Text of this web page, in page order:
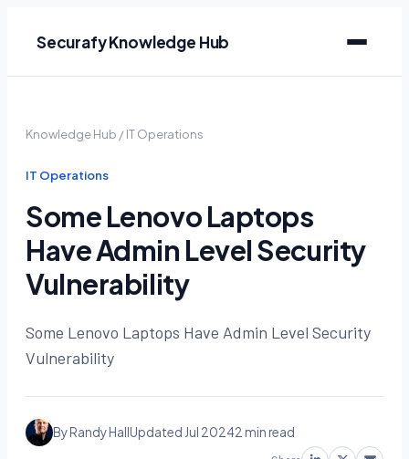
Securafy Knowledge Hub
Knowledge Hub /IT Operations
IT Operations
Some Lenovo Laptops
Have Admin Level Security
Vulnerability
Some Lenovo Laptops Have Admin Level Security
Vulnerability
By Randy HallUpdated Jul 20242 min read